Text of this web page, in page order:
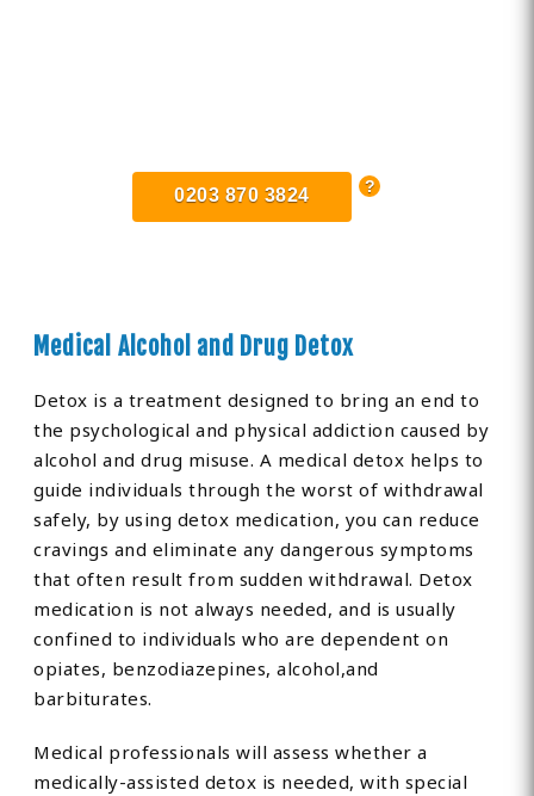
0203 870 3824
Medical Alcohol and Drug Detox
Detox is a treatment designed to bring an end to
the psychological and physical addiction caused by
alcohol and drug misuse. A medical detox helps to
guide individuals through the worst of withdrawal
safely, by using detox medication, you can reduce
cravings and eliminate any dangerous symptoms
that often result from sudden withdrawal. Detox
medication is not always needed, and is usually
confined to individuals who are dependent on
opiates, benzodiazepines, alcohol,and
barbiturates.
Medical professionals will assess whether a
medically-assisted detox is needed, with special